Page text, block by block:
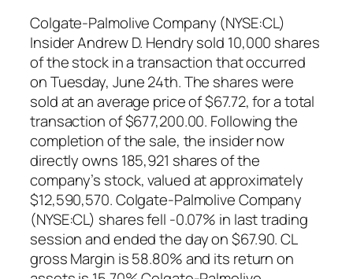
Colgate-Palmolive Company (NYSE:CL)
Insider Andrew D. Hendry sold 10,000 shares
of the stock in a transaction that occurred
on Tuesday, June 24th. The shares were
sold at an average price of $67.72, for a total
transaction of $677,200.00. Following the
completion of the sale, the insider now
directly owns 185,921 shares of the
company’s stock, valued at approximately
$12,590,570. Colgate-Palmolive Company
(NYSE:CL) shares fell -0.07% in last trading
session and ended the day on $67.90. CL
gross Margin is 58.80% and its return on